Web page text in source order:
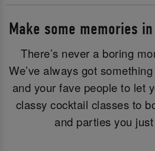
Make some memories
There’s never a boring
We’ve always got
and your fave people to let
classy cocktail classes to
and parties you just